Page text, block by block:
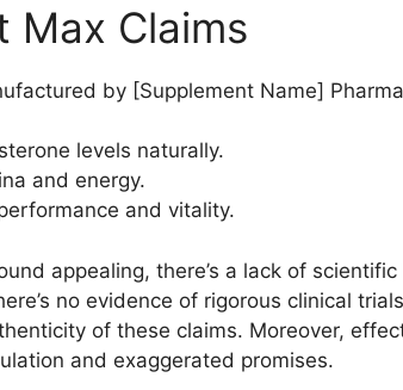
Max Claims
by [Supplement Name]
levels naturally.
and energy.
and vitality.
appealing, there’s a lack of
no evidence of rigorous clinical
of these claims. Moreover,
and exaggerated promises.